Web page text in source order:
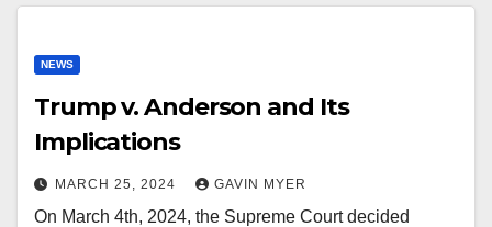
NEWS
Trump v. Anderson and Its
Implications
MARCH 25, 2024 GAVIN MYER
On March 4th, 2024, the Supreme Court decided